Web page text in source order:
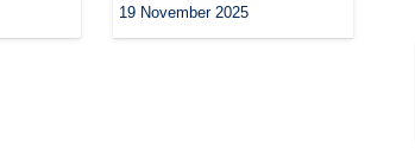
19 November 2025